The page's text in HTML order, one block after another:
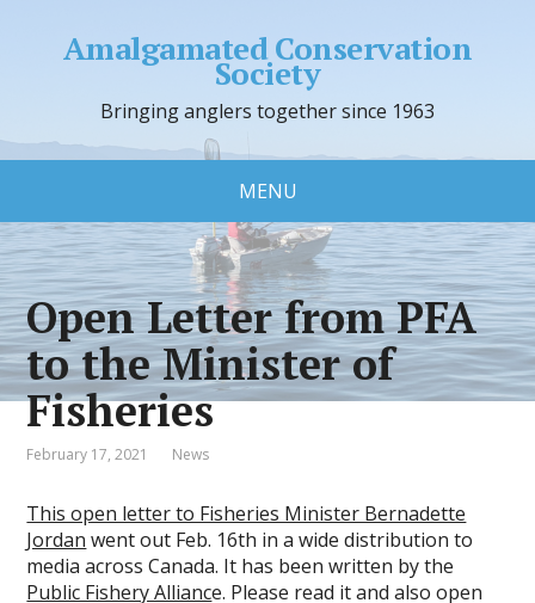
Amalgamated Conservation
Society
Bringing anglers together since 1963
MENU
Open Letter from PFA
to the Minister of
Fisheries
February 17, 2021 News
This open letter to Fisheries Minister Bernadette
Jordan went out Feb. 16th in a wide distribution to
media across Canada. It has been written by the
Public Fishery Alliance. Please read it and also open